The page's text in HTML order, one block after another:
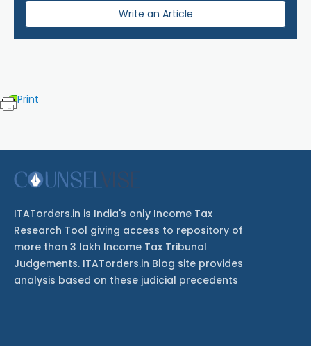
Write an Article
Print
ITATorders.in is India's only Income Tax
Research Tool giving access to repository of
more than 3 lakh Income Tax Tribunal
Judgements. ITATorders.in Blog site provides
analysis based on these judicial precedents